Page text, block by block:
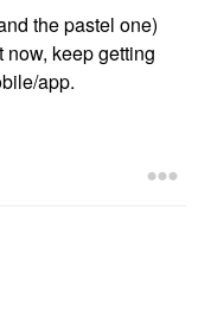
the pastel one)
now, keep getting
app.